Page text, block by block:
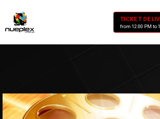
TICKET
from 12:00 PM to